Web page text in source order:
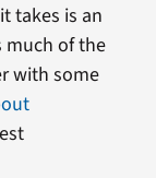
takes is an
of the
with some